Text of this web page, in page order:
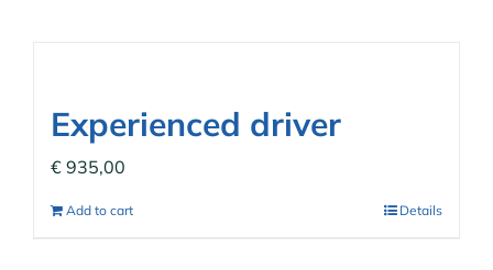
Experienced driver
€ 935,00
Add to cart Details